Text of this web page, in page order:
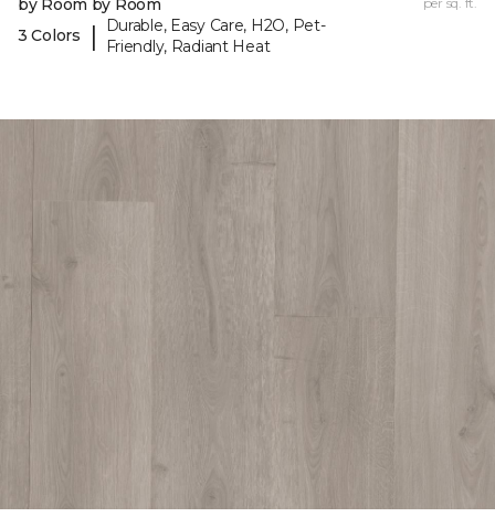
3 Colors
|
Durable, Easy Care, H2O, Pet-
Friendly, Radiant Heat